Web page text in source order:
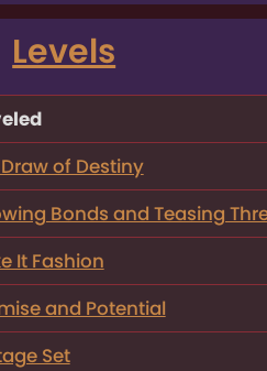
Levels
Draw of Destiny
Bonds and Teasing
It Fashion
and Potential
Set